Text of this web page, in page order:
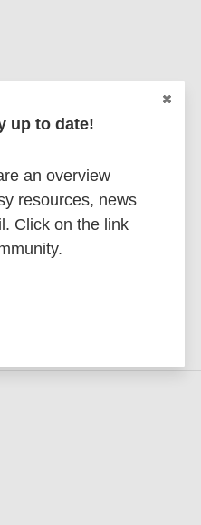
news related
up to date!
an overview
resources, news
Click on the link